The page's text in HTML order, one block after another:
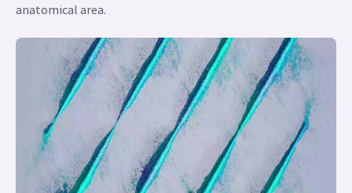
anatomical area.